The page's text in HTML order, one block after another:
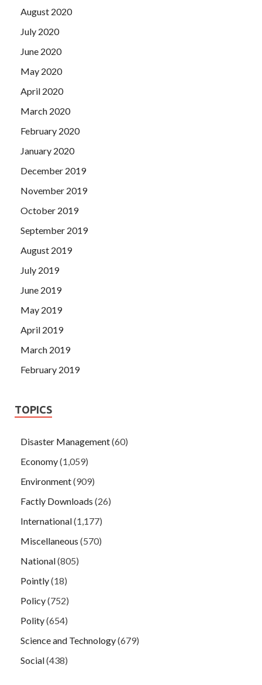
August 2020
July 2020
June 2020
May 2020
April 2020
March 2020
February 2020
January 2020
December 2019
November 2019
October 2019
September 2019
August 2019
July 2019
June 2019
May 2019
April 2019
March 2019
February 2019
TOPICS
Disaster Management(60)
Economy(1,059)
Environment(909)
Factly Downloads (26)
International(1,177)
Miscellaneous (570)
National(805)
Pointly(18)
Policy(752)
Polity(654)
Science and Technology(679)
Social(438)